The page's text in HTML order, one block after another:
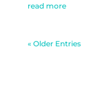
read more
« Older Entries